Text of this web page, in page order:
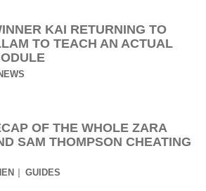
KAI RETURNING TO
TO TEACH AN ACTUAL
OF THE WHOLE ZARA
SAM THOMPSON CHEATING
GUIDES